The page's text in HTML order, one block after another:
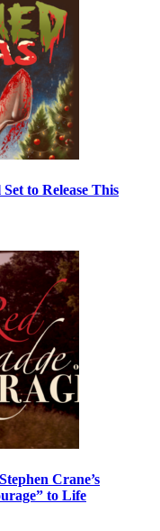
to Release This
Crane’s
to Life